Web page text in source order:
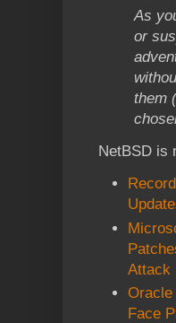
As
or
them
NetBSD is
Attack
Oracle
Face